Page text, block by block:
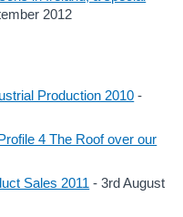
2012
Production 2010 -
4 The Roof over our
Sales 2011 - 3rd August